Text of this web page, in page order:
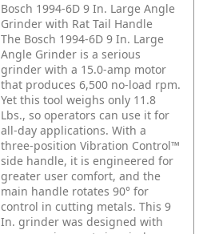
Bosch 1994-6D 9 In. Large Angle
Grinder with Rat Tail Handle
The Bosch 1994-6D 9 In. Large
Angle Grinder is a serious
grinder with a 15.0-amp motor
that produces 6,500 no-load rpm.
Yet this tool weighs only 11.8
Lbs., so operators can use it for
all-day applications. With a
three-position Vibration Control™
side handle, it is engineered for
greater user comfort, and the
main handle rotates 90° for
control in cutting metals. This 9
In. grinder was designed with